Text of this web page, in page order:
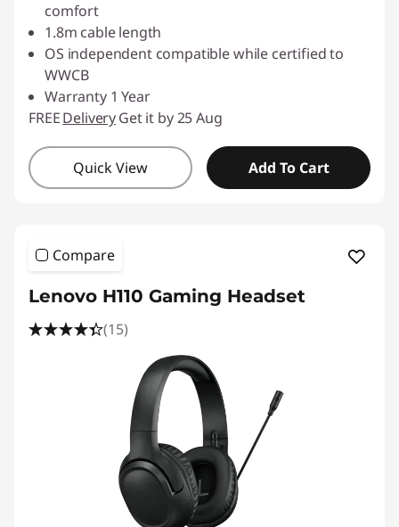
comfort
1.8m cable length
OS independent compatible while certified to
WWCB
Warranty 1 Year
FREEDeliveryGet it by 25 Aug
Quick View Add To Cart
Compare
Lenovo H110 Gaming Headset
(15)